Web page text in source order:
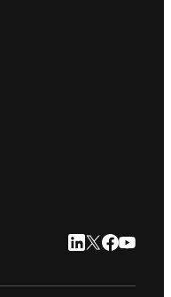
LinkedIn opens in
Twitter opens
Facebook
YouTube